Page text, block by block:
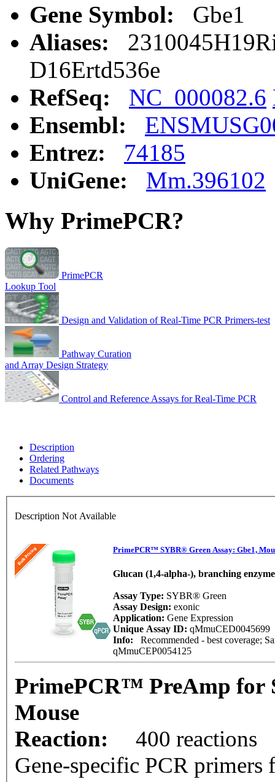
Gene Symbol:
Gbe1
Aliases:
D16Ertd536e
RefSeq:
NC_000082.6
Ensembl:
Entrez:
74185
UniGene:
Mm.396102
Why PrimePCR?
PrimePCR
Lookup Tool
Design and Validation of Real-Time PCR Primers-test
Pathway Curation
and Array Design Strategy
Control and Reference Assays for Real-Time PCR
Description
Ordering
Related Pathways
Documents
Description Not Available
PrimePCR™ SYBR® Green Assay: Gbe1,
Glucan (1,4-alpha-), branching
Assay Type: SYBR® Green
Assay Design: exonic
Application: Gene Expression
Unique Assay ID: qMmuCED0045699
Info: Recommended - best coverage;
qMmuCEP0054125
PrimePCR™ PreAmp for
Mouse
Reaction:
400 reactions
Gene-specific PCR